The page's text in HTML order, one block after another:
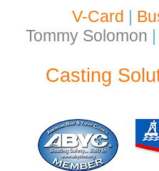
V-Card |
Tommy Solomon |
Casting